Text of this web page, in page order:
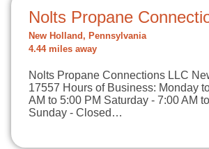
Nolts Propane
New Holland, Pennsylvania
4.44 miles away
Nolts Propane Connections LLC
17557 Hours of Business: Monday
AM to 5:00 PM Saturday - 7:00 AM
Sunday - Closed…